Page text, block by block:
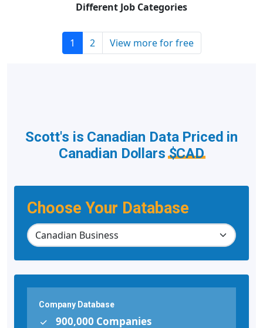
Different Job Categories
1 2 View more for free
Choose Your Database
Scott's is Canadian Data Priced in
Canadian Dollars$CAD
Company Database
900,000 Companies